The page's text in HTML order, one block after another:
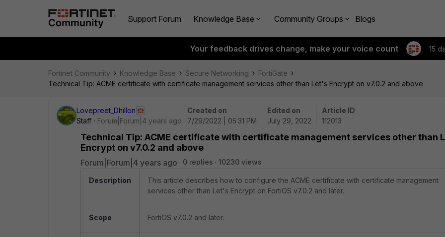
Support Forum Knowledge Base Community Groups Blogs
Your feedback drives change, make your voice count 15
Fortinet Community Knowledge Base Secure Networking
FortiGate
Technical Tip: ACME certificate with certificate management services other than Let's Encrypt on v7.0.2 and above
Lovepreet_Dhillon
Staff
Forum|Forum|4 years ago
Created on
7/29/2022 | 05:31 PM
Edited on
July 29, 2022
Article ID
112013
Technical Tip: ACME certificate with certificate management services other than
Encrypt on v7.0.2 and above
Forum|Forum|4 years ago 0 replies 10230 views
Description
This article describes how to configure the ACME certificate with certificate management
services other than Let's Encrypt on FortiOS v7.0.2 and later.
Scope FortiOS v7.0.2 and later.